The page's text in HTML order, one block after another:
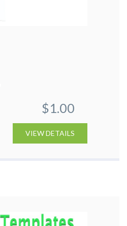
$1.00
VIEW DETAILS